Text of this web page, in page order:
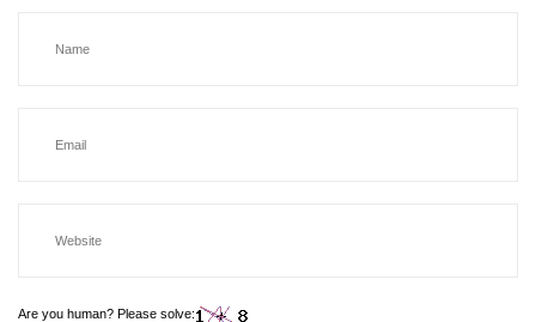
Are you human? Please solve: